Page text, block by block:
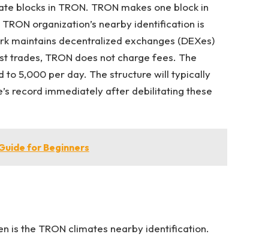
blocks in TRON. TRON makes one block in
organization’s nearby identification is
maintains decentralized exchanges (DEXes)
trades, TRON does not charge fees. The
to 5,000 per day. The structure will typically
record immediately after debilitating these
for Beginners
is the TRON climates nearby identification.